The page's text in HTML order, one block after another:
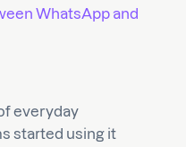
WhatsApp and
everyday
started using it